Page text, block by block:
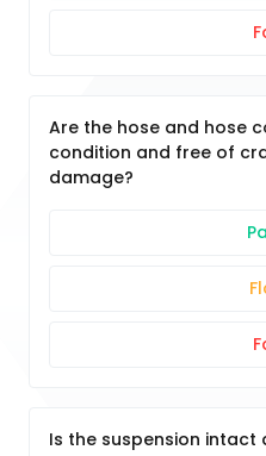
Are the hose and hose
condition and free of
damage?
Is the suspension